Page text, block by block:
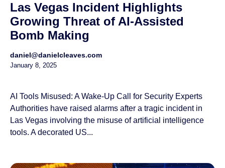
Las Vegas Incident Highlights
Growing Threat of AI-Assisted
Bomb Making
daniel@danielcleaves.com
January 8, 2025
AI Tools Misused: A Wake-Up Call for Security Experts
Authorities have raised alarms after a tragic incident in
Las Vegas involving the misuse of artificial intelligence
tools. A decorated US...